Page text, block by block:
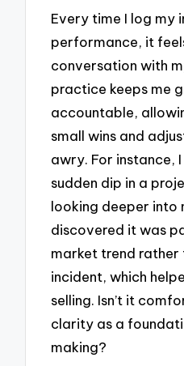
Every time I log my
performance, it
conversation with
practice keeps me
accountable,
small wins and
awry. For instance,
sudden dip in a
looking deeper into
discovered it was
market trend rather
incident, which
selling. Isn’t it
clarity as a
making?